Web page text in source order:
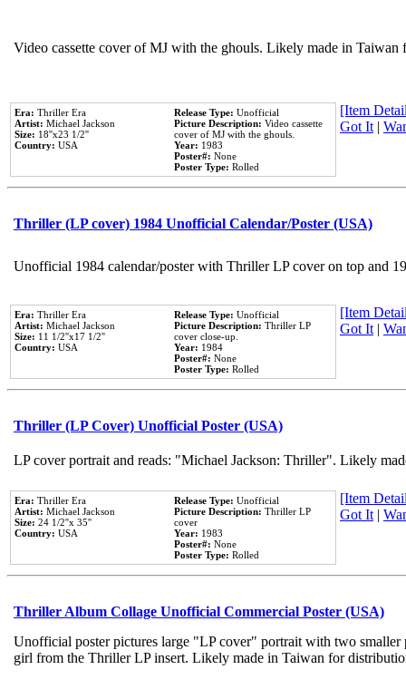
Video cassette cover of MJ with the ghouls. Likely made in
Era: Thriller Era
Artist: Michael Jackson
Size: 18''x23 1/2''
Country: USA
Release Type: Unofficial
Picture Description: Video cassette
cover of MJ with the ghouls.
Year: 1983
Poster#: None
Poster Type: Rolled
[Item
Got It |
Thriller (LP cover) 1984 Unofficial Calendar/Poster (USA)
Unofficial 1984 calendar/poster with Thriller LP cover on top and
Era: Thriller Era
Artist: Michael Jackson
Size: 11 1/2''x17 1/2''
Country: USA
Release Type: Unofficial
Picture Description: Thriller LP
cover close-up.
Year: 1984
Poster#: None
Poster Type: Rolled
[Item
Got It |
Thriller (LP Cover) Unofficial Poster (USA)
LP cover portrait and reads: "Michael Jackson: Thriller". Likely
Era: Thriller Era
Artist: Michael Jackson
Size: 24 1/2''x 35''
Country: USA
Release Type: Unofficial
Picture Description: Thriller LP
cover
Year: 1983
Poster#: None
Poster Type: Rolled
[Item
Got It |
Thriller Album Collage Unofficial Commercial Poster (USA)
Unofficial poster pictures large "LP cover" portrait with two
girl from the Thriller LP insert. Likely made in Taiwan for